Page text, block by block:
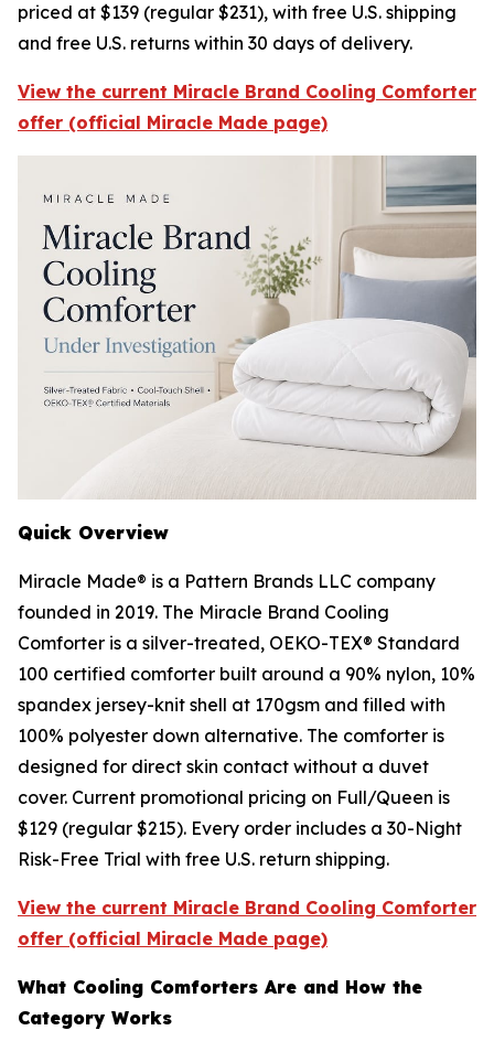
priced at $139 (regular $231), with free U.S. shipping
and free U.S. returns within 30 days of delivery.
View the current Miracle Brand Cooling Comforter
offer (official Miracle Made page)
Quick Overview
Miracle Made® is a Pattern Brands LLC company
founded in 2019. The Miracle Brand Cooling
Comforter is a silver-treated, OEKO-TEX® Standard
100 certified comforter built around a 90% nylon, 10%
spandex jersey-knit shell at 170gsm and filled with
100% polyester down alternative. The comforter is
designed for direct skin contact without a duvet
cover. Current promotional pricing on Full/Queen is
$129 (regular $215). Every order includes a 30-Night
Risk-Free Trial with free U.S. return shipping.
View the current Miracle Brand Cooling Comforter
offer (official Miracle Made page)
What Cooling Comforters Are and How the
Category Works